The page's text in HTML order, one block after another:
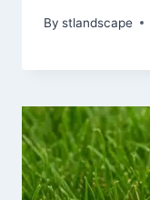
By stlandscape